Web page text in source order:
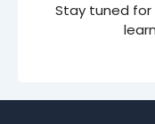
Stay tuned for